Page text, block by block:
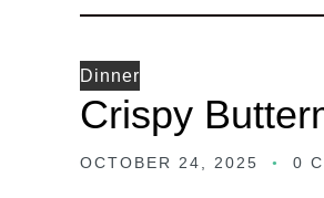
Dinner
Crispy
OCTOBER 24, 2025 0